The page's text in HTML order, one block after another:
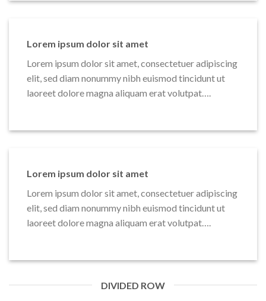
Lorem ipsum dolor sit amet
Lorem ipsum dolor sit amet, consectetuer adipiscing
elit, sed diam nonummy nibh euismod tincidunt ut
laoreet dolore magna aliquam erat volutpat….
Lorem ipsum dolor sit amet
Lorem ipsum dolor sit amet, consectetuer adipiscing
elit, sed diam nonummy nibh euismod tincidunt ut
laoreet dolore magna aliquam erat volutpat….
DIVIDED ROW